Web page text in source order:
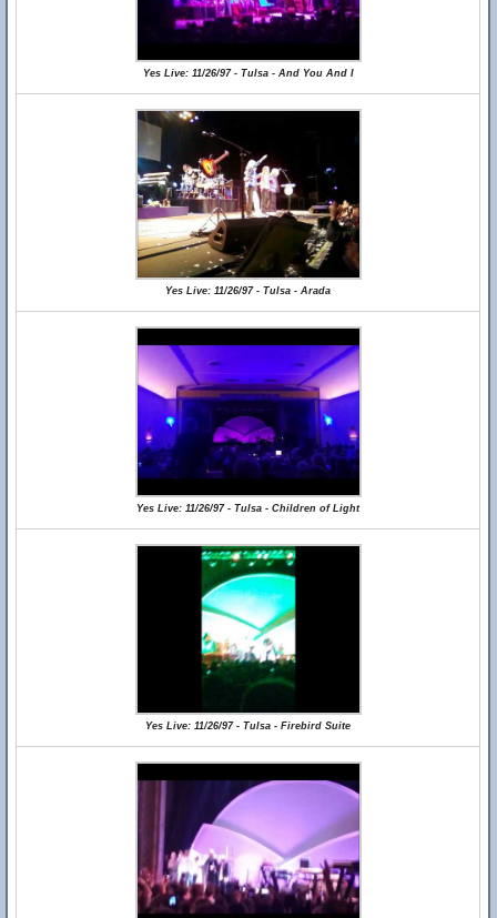
Yes Live: 11/26/97 - Tulsa - And You And I
Yes Live: 11/26/97 - Tulsa - Arada
Yes Live: 11/26/97 - Tulsa - Children of Light
Yes Live: 11/26/97 - Tulsa - Firebird Suite